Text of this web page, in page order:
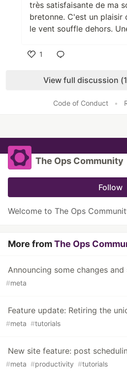
très satisfaisante de ma
bretonne. C'est un plaisir
le vent souffle dehors.
1
View full discussion
Code of Conduct •
The Ops Community
Follow
Welcome to The Ops
More fromThe Ops
Announcing some changes
#meta
Feature update: Retiring the
#meta #tutorials
New site feature: post
#meta #productivity #tutorials